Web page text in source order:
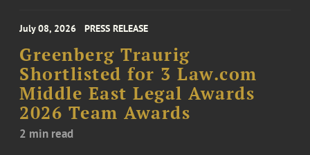
July 08, 2026 PRESS RELEASE
Greenberg Traurig
Shortlisted for 3 Law.com
Middle East Legal Awards
2026 Team Awards
2 min read